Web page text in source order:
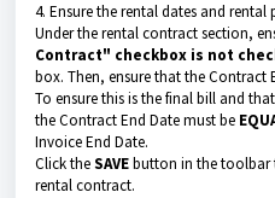
4. Ensure the rental dates and rental
Under the rental contract section,
Contract" checkbox is not
box. Then, ensure that the Contract
To ensure this is the final bill and
the Contract End Date must be
Invoice End Date.
Click theSAVEbutton in the toolbar
rental contract.